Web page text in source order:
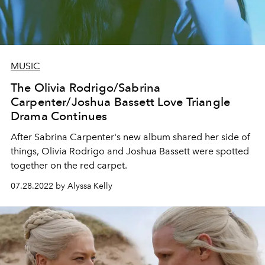
MUSIC
The Olivia Rodrigo/Sabrina
Carpenter/Joshua Bassett Love Triangle
Drama Continues
After Sabrina Carpenter's new album shared her side of
things, Olivia Rodrigo and Joshua Bassett were spotted
together on the red carpet.
07.28.2022 by Alyssa Kelly